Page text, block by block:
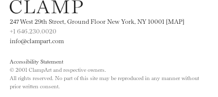
247 West 29th Street, Ground Floor New York, NY 10001 [MAP]
+1 646.230.0020
info@clampart.com
Accessibility Statement
© 2001 ClampArt and respective owners.
All rights reserved. No part of this site may be reproduced in any manner without
prior written consent.